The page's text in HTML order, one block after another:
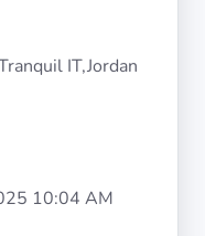
IT,Jordan
10:04 AM